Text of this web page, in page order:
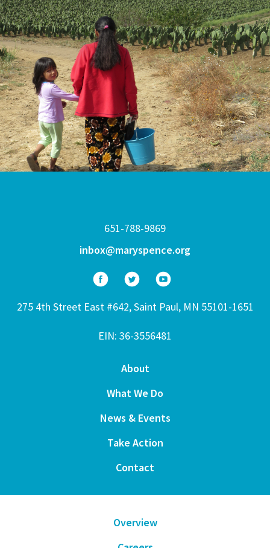
651-788-9869
inbox@maryspence.org
275 4th Street East #642, Saint Paul, MN 55101-1651
EIN: 36-3556481
About
What We Do
News & Events
Take Action
Contact
Overview